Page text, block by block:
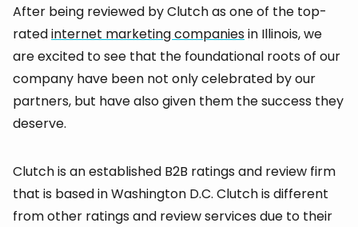
After being reviewed by Clutch as one of the top-
ratedinternet marketing companiesin Illinois, we
are excited to see that the foundational roots of our
company have been not only celebrated by our
partners, but have also given them the success they
deserve.
Clutch is an established B2B ratings and review firm
that is based in Washington D.C. Clutch is different
from other ratings and review services due to their